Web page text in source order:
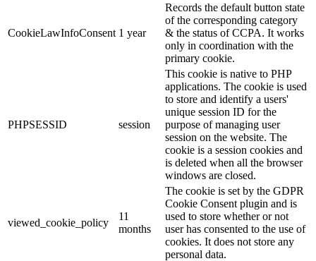
CookieLawInfoConsent 1 year
Records the default button state
of the corresponding category
& the status of CCPA. It works
only in coordination with the
primary cookie.
PHPSESSID session
This cookie is native to PHP
applications. The cookie is used
to store and identify a users'
unique session ID for the
purpose of managing user
session on the website. The
cookie is a session cookies and
is deleted when all the browser
windows are closed.
viewed_cookie_policy
11
months
The cookie is set by the GDPR
Cookie Consent plugin and is
used to store whether or not
user has consented to the use of
cookies. It does not store any
personal data.